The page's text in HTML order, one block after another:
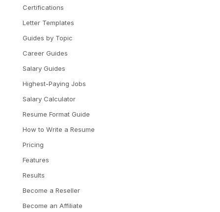
Certifications
Letter Templates
Guides by Topic
Career Guides
Salary Guides
Highest-Paying Jobs
Salary Calculator
Resume Format Guide
How to Write a Resume
Pricing
Features
Results
Become a Reseller
Become an Affiliate